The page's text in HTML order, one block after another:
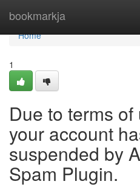
bookmarkja
Home
Home
1
Due to terms
your account
suspended by
Spam Plugin.